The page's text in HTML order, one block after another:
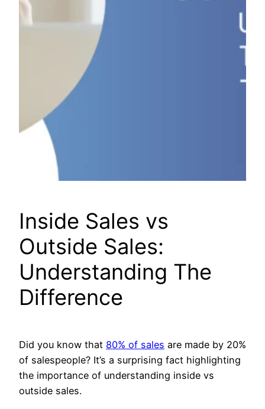
Inside Sales vs
Outside Sales:
Understanding The
Difference
Did you know that 80% of sales are made by 20%
of salespeople? It’s a surprising fact highlighting
the importance of understanding inside vs
outside sales.